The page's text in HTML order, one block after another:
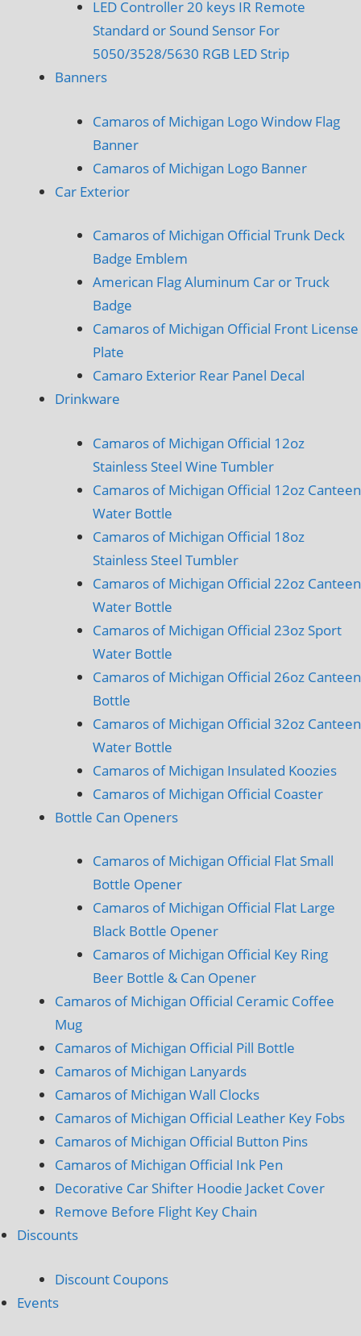
LED Controller 20 keys IR Remote
Standard or Sound Sensor For
5050/3528/5630 RGB LED Strip
Banners
Camaros of Michigan Logo Window Flag
Banner
Camaros of Michigan Logo Banner
Car Exterior
Camaros of Michigan Official Trunk Deck
Badge Emblem
American Flag Aluminum Car or Truck
Badge
Camaros of Michigan Official Front License
Plate
Camaro Exterior Rear Panel Decal
Drinkware
Camaros of Michigan Official 12oz
Stainless Steel Wine Tumbler
Camaros of Michigan Official 12oz Canteen
Water Bottle
Camaros of Michigan Official 18oz
Stainless Steel Tumbler
Camaros of Michigan Official 22oz Canteen
Water Bottle
Camaros of Michigan Official 23oz Sport
Water Bottle
Camaros of Michigan Official 26oz Canteen
Bottle
Camaros of Michigan Official 32oz Canteen
Water Bottle
Camaros of Michigan Insulated Koozies
Camaros of Michigan Official Coaster
Bottle Can Openers
Camaros of Michigan Official Flat Small
Bottle Opener
Camaros of Michigan Official Flat Large
Black Bottle Opener
Camaros of Michigan Official Key Ring
Beer Bottle & Can Opener
Camaros of Michigan Official Ceramic Coffee
Mug
Camaros of Michigan Official Pill Bottle
Camaros of Michigan Lanyards
Camaros of Michigan Wall Clocks
Camaros of Michigan Official Leather Key Fobs
Camaros of Michigan Official Button Pins
Camaros of Michigan Official Ink Pen
Decorative Car Shifter Hoodie Jacket Cover
Remove Before Flight Key Chain
Discounts
Discount Coupons
Events